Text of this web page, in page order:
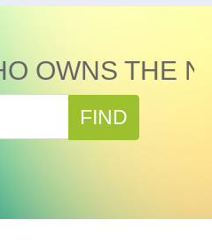
OWNS THE
FIND